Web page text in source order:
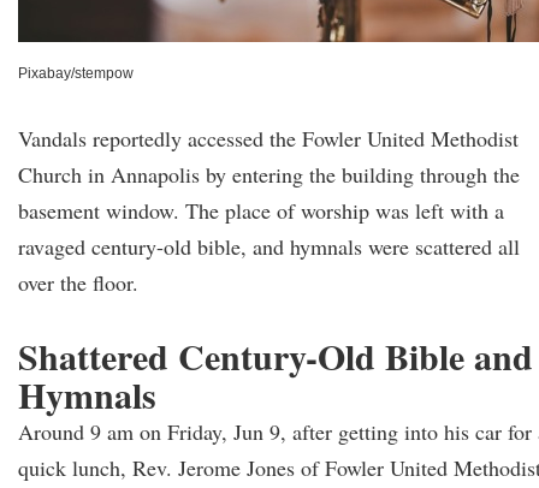
Pixabay/stempow
Vandals reportedly accessed the Fowler United Methodist
Church in Annapolis by entering the building through the
basement window. The place of worship was left with a
ravaged century-old bible, and hymnals were scattered all
over the floor.
Shattered Century-Old Bible and
Hymnals
Around 9 am on Friday, Jun 9, after getting into his car for
quick lunch, Rev. Jerome Jones of Fowler United